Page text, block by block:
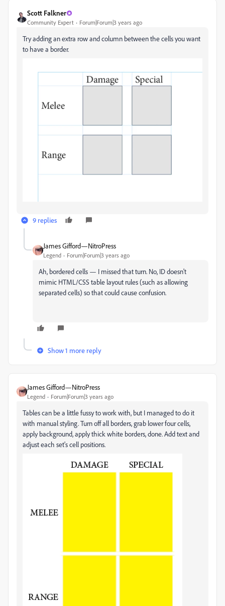
Scott Falkner
Community Expert Forum|Forum|3 years ago
Try adding an extra row and column between the cells you want
to have a border.
9 replies
James Gifford—NitroPress
Legend Forum|Forum|3 years ago
Ah, bordered cells — I missed that turn. No, ID doesn't
mimic HTML/CSS table layout rules (such as allowing
separated cells) so that could cause confusion.
Show 1 more reply
James Gifford—NitroPress
Legend Forum|Forum|3 years ago
Tables can be a little fussy to work with, but I managed to do it
with manual styling. Turn off all borders, grab lower four cells,
apply background, apply thick white borders, done. Add text and
adjust each set's cell positions.